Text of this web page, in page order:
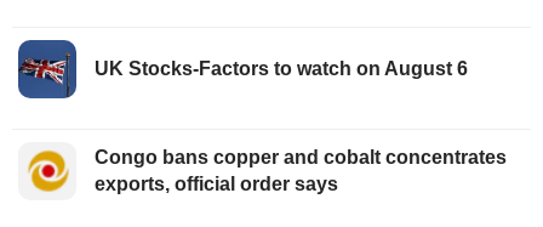
UK Stocks-Factors to watch on August 6
Congo bans copper and cobalt concentrates
exports, official order says